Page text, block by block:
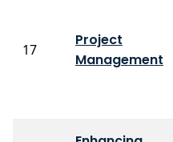
17
Project
Management